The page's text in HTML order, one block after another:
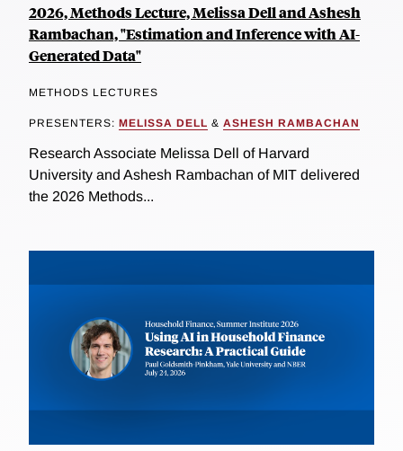
2026, Methods Lecture, Melissa Dell and Ashesh
Rambachan, "Estimation and Inference with AI-
Generated Data"
METHODS LECTURES
PRESENTERS: MELISSA DELL & ASHESH RAMBACHAN
Research Associate Melissa Dell of Harvard
University and Ashesh Rambachan of MIT delivered
the 2026 Methods...